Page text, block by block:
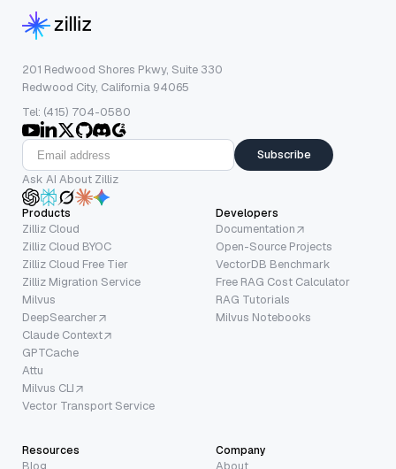
201 Redwood Shores Pkwy, Suite 330
Redwood City, California 94065
Tel: (415) 704-0580
Subscribe
Ask AI About Zilliz
Products
Zilliz Cloud
Zilliz Cloud BYOC
Zilliz Cloud Free Tier
Zilliz Migration Service
Milvus
DeepSearcher
Claude Context
GPTCache
Attu
Milvus CLI
Vector Transport Service
Developers
Documentation
Open-Source Projects
VectorDB Benchmark
Free RAG Cost Calculator
RAG Tutorials
Milvus Notebooks
Resources Company